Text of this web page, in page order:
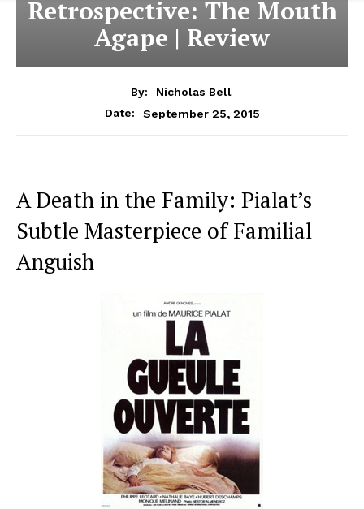
Retrospective: The Mouth
Agape | Review
By:
Nicholas Bell
Date:
September 25, 2015
A Death in the Family: Pialat’s
Subtle Masterpiece of Familial
Anguish